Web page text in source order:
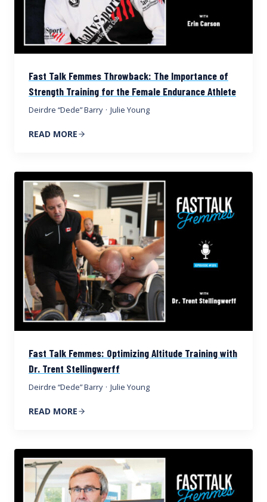
Fast Talk Femmes Throwback: The Importance of
Strength Training for the Female Endurance Athlete
Deirdre “Dede” Barry · Julie Young
READ MORE
Fast Talk Femmes: Optimizing Altitude Training with
Dr. Trent Stellingwerff
Deirdre “Dede” Barry · Julie Young
READ MORE